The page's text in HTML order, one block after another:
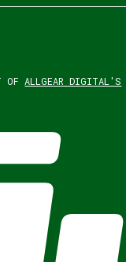
OF ALLGEAR DIGITAL'S